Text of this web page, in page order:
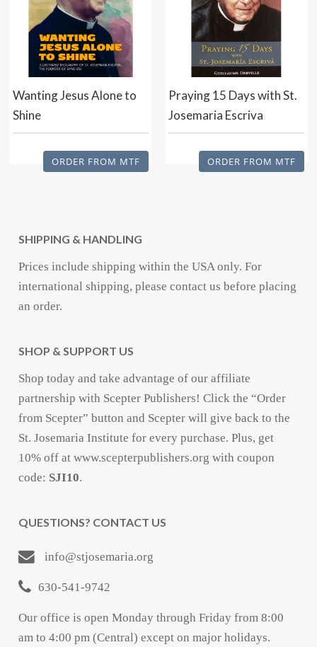
Wanting Jesus Alone to
Shine
ORDER FROM MTF
Praying 15 Days with St.
Josemaria Escriva
ORDER FROM MTF
SHIPPING & HANDLING
Prices include shipping within the USA only. For
international shipping, please contact us before placing
an order.
SHOP & SUPPORT US
Shop today and take advantage of our affiliate
partnership with Scepter Publishers! Click the “Order
from Scepter” button and Scepter will give back to the
St. Josemaria Institute for every purchase. Plus, get
10% off at www.scepterpublishers.org with coupon
code: SJI10.
QUESTIONS? CONTACT US
info@stjosemaria.org
630-541-9742
Our office is open Monday through Friday from 8:00
am to 4:00 pm (Central) except on major holidays.